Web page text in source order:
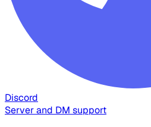
Discord
Server and DM support